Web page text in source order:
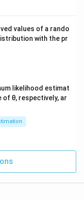
values of a rando
with the pr
likelihood estimat
θ, respectively, ar